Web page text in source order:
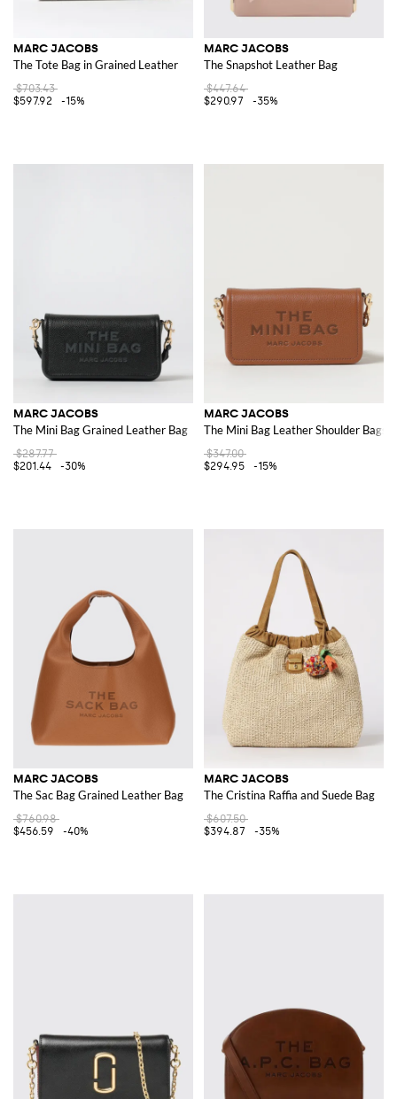
MARC JACOBS
The Tote Bag in Grained Leather
$703.43
$597.92
-15%
MARC JACOBS
The Snapshot Leather Bag
$447.64
$290.97
-35%
MARC JACOBS
The Mini Bag Grained Leather Bag
$287.77
$201.44
-30%
MARC JACOBS
The Mini Bag Leather Shoulder Bags
$347.00
$294.95
-15%
MARC JACOBS
The Sac Bag Grained Leather Bag
$760.98
$456.59
-40%
MARC JACOBS
The Cristina Raffia and Suede Bag
$607.50
$394.87
-35%